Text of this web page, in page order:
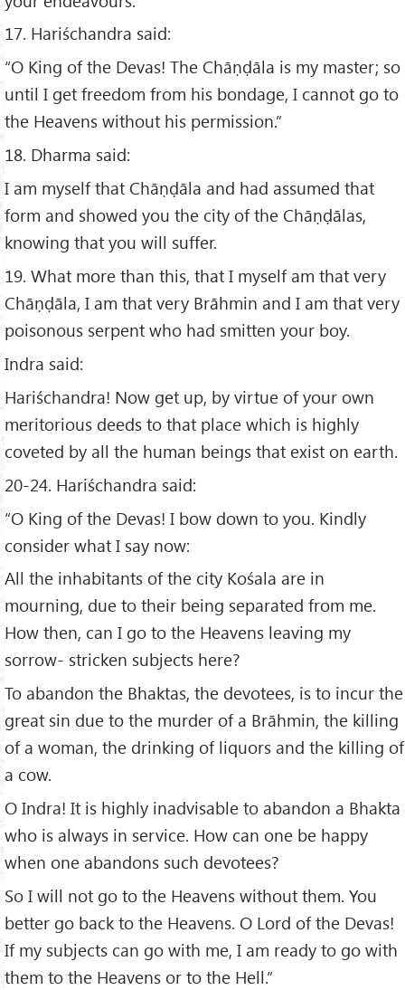
17. Hariśchandra said:
“O King of the Devas! The Chāṇḍāla is my master; so
until I get freedom from his bondage, I cannot go to
the Heavens without his permission.”
18. Dharma said:
I am myself that Chāṇḍāla and had assumed that
form and showed you the city of the Chāṇḍālas,
knowing that you will suffer.
19. What more than this, that I myself am that very
Chāṇḍāla, I am that very Brāhmin and I am that very
poisonous serpent who had smitten your boy.
Indra said:
Hariśchandra! Now get up, by virtue of your own
meritorious deeds to that place which is highly
coveted by all the human beings that exist on earth.
20-24. Hariśchandra said:
“O King of the Devas! I bow down to you. Kindly
consider what I say now:
All the inhabitants of the city Kośala are in
mourning, due to their being separated from me.
How then, can I go to the Heavens leaving my
sorrow- stricken subjects here?
To abandon the Bhaktas, the devotees, is to incur the
great sin due to the murder of a Brāhmin, the killing
of a woman, the drinking of liquors and the killing of
a cow.
O Indra! It is highly inadvisable to abandon a Bhakta
who is always in service. How can one be happy
when one abandons such devotees?
So I will not go to the Heavens without them. You
better go back to the Heavens. O Lord of the Devas!
If my subjects can go with me, I am ready to go with
them to the Heavens or to the Hell.”